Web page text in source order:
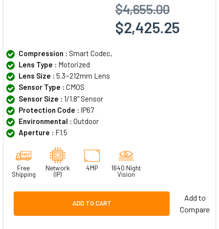
$4,655.00
$2,425.25
Compression : Smart Codec,
Lens Type : Motorized
Lens Size : 5.3~212mm Lens
Sensor Type : CMOS
Sensor Size : 1/1.8" Sensor
Protection Code : IP67
Environmental : Outdoor
Aperture : F1.5
Free
Shipping
Network
(IP)
4MP
1640 Night
Vision
ADD TO CART
Add to
Compare